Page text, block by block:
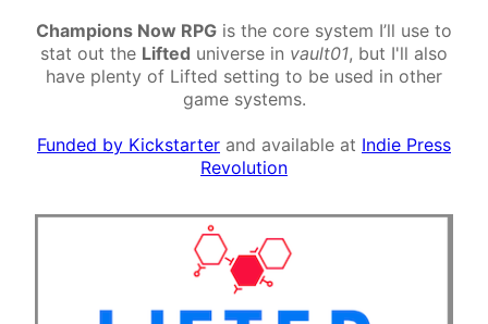
Champions Now RPG is the core system I’ll use to
stat out the Lifted universe in vault01, but I'll also
have plenty of Lifted setting to be used in other
game systems.
Funded by Kickstarter and available at Indie Press
Revolution